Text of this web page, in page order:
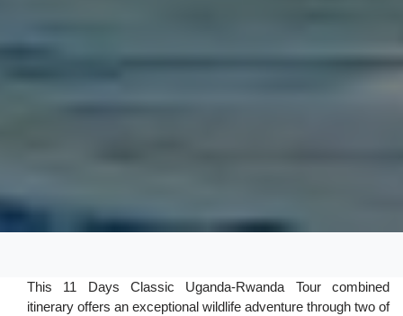
This 11 Days Classic Uganda-Rwanda Tour combined
itinerary offers an exceptional wildlife adventure through two of